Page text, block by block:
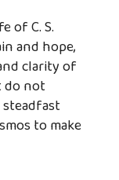
of C. S.
and hope,
clarity of
do not
to make